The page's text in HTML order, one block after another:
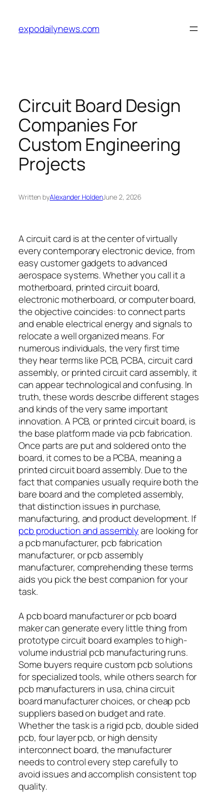
content
expodailynews.com
Circuit Board Design
Companies For
Custom Engineering
Projects
Written byAlexander HoldenJune 2, 2026
A circuit card is at the center of virtually
every contemporary electronic device, from
easy customer gadgets to advanced
aerospace systems. Whether you call it a
motherboard, printed circuit board,
electronic motherboard, or computer board,
the objective coincides: to connect parts
and enable electrical energy and signals to
relocate a well organized means. For
numerous individuals, the very first time
they hear terms like PCB, PCBA, circuit card
assembly, or printed circuit card assembly, it
can appear technological and confusing. In
truth, these words describe different stages
and kinds of the very same important
innovation. A PCB, or printed circuit board, is
the base platform made via pcb fabrication.
Once parts are put and soldered onto the
board, it comes to be a PCBA, meaning a
printed circuit board assembly. Due to the
fact that companies usually require both the
bare board and the completed assembly,
that distinction issues in purchase,
manufacturing, and product development. If
pcb production and assemblyare looking for
a pcb manufacturer, pcb fabrication
manufacturer, or pcb assembly
manufacturer, comprehending these terms
aids you pick the best companion for your
task.
A pcb board manufacturer or pcb board
maker can generate every little thing from
prototype circuit board examples to high-
volume industrial pcb manufacturing runs.
Some buyers require custom pcb solutions
for specialized tools, while others search for
pcb manufacturers in usa, china circuit
board manufacturer choices, or cheap pcb
suppliers based on budget and rate.
Whether the task is a rigid pcb, double sided
pcb, four layer pcb, or high density
interconnect board, the manufacturer
needs to control every step carefully to
avoid issues and accomplish consistent top
quality.